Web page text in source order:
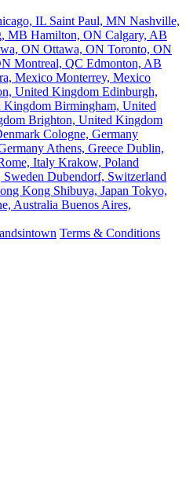
IL Saint Paul, MN Nashville,
MB Hamilton, ON Calgary, AB
ON Ottawa, ON Toronto, ON
Montreal, QC Edmonton, AB
Mexico Monterrey, Mexico
United Kingdom Edinburgh,
Kingdom Birmingham, United
Brighton, United Kingdom
Cologne, Germany
Athens, Greece Dublin,
Italy Krakow, Poland
Sweden Dubendorf, Switzerland
Kong Shibuya, Japan Tokyo,
Australia Buenos Aires,
Terms & Conditions